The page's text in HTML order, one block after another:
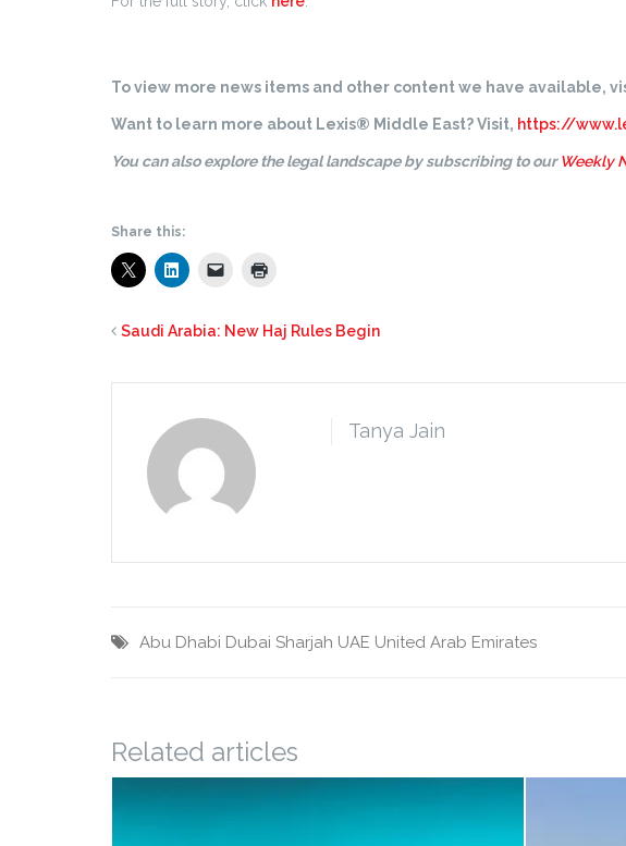
To view more news items and other content we have available,
Want to learn more about Lexis® Middle East? Visit, https://
You can also explore the legal landscape by subscribing to ourWeekly
Share this:
Saudi Arabia: New Haj Rules Begin
Tanya Jain
Abu Dhabi Dubai Sharjah UAE United Arab Emirates
Related articles